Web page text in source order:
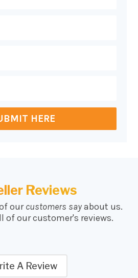
HERE
Reviews
ourcustomers sayabout us.
of our customer's reviews.
A Review